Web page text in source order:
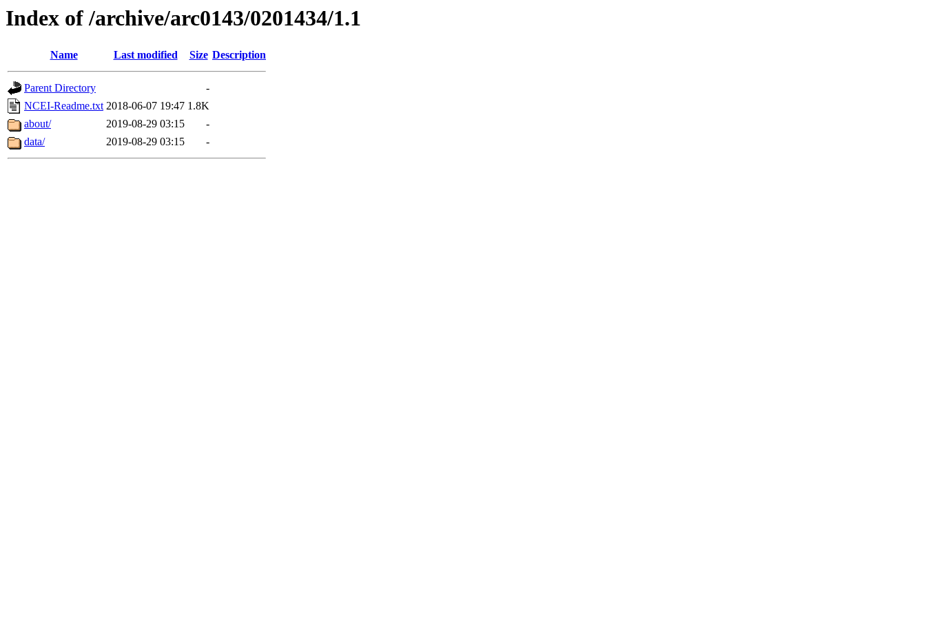
Index of /archive/arc0143/0201434/1.1
Name Last modified Size Description
Parent Directory
-
NCEI-Readme.txt 2018-06-07 19:47 1.8K
about/
2019-08-29 03:15
-
data/
2019-08-29 03:15 -